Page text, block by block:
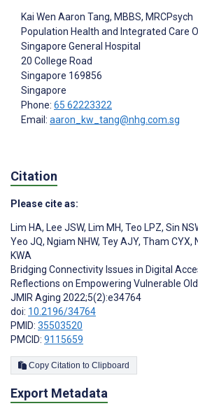
Kai Wen Aaron Tang, MBBS, MRCPsych
Population Health and Integrated Care
Singapore General Hospital
20 College Road
Singapore 169856
Singapore
Phone: 65 62223322
Email: aaron_kw_tang@nhg.com.sg
Citation
Please cite as:
Lim HA, Lee JSW, Lim MH, Teo LPZ, Sin
Yeo JQ, Ngiam NHW, Tey AJY, Tham CYX,
KWA
Bridging Connectivity Issues in Digital
Reflections on Empowering Vulnerable
JMIR Aging 2022;5(2):e34764
doi: 10.2196/34764
PMID: 35503520
PMCID: 9115659
Copy Citation to Clipboard
Export Metadata